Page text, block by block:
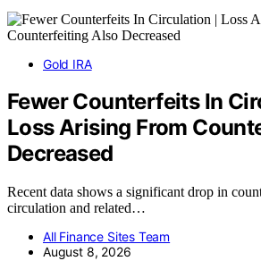
Gold IRA
Fewer Counterfeits In
Loss Arising From
Decreased
Recent data shows a significant drop in
circulation and related…
All Finance Sites Team
August 8, 2026